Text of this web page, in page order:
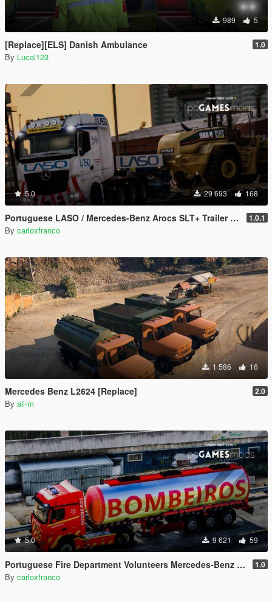
989 5
[Replace][ELS] Danish Ambulance 1.0
By Lucal123
5.0 29 693 168
Portuguese LASO / Mercedes-Benz Arocs SLT+ Trailer Special Transport [ AddOn / Replace / Reflective ] 1.0.1
By carloxfranco
1 586 16
Mercedes Benz L2624 [Replace] 2.0
By ali-m
5.0 9 621 59
Portuguese Fire Department Volunteers Mercedes-Benz Actros Euro6 + Trailer Tanker [Add-On | Reflective | Extras | Livery] 1.0
By carloxfranco